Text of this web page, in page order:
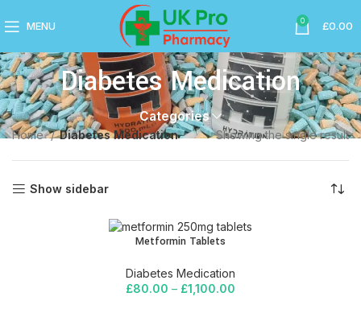
MENU 0 £0.00
Diabetes Medication
Categories
Home Diabetes Medication Showing the single result
Show sidebar
Metformin Tablets
Diabetes Medication
£80.00 – £1,100.00